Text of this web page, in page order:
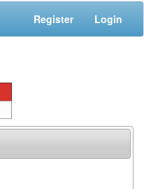
Register Login